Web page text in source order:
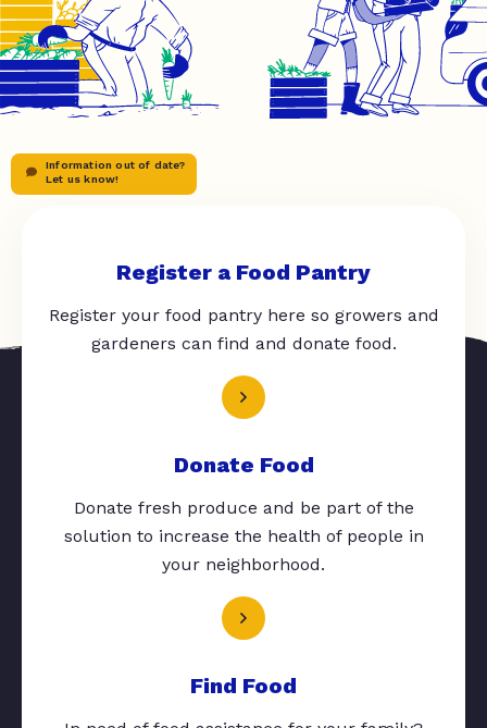
Information out of date?
Let us know!
Register a Food Pantry
Register your food pantry here so growers and
gardeners can find and donate food.
Donate Food
Donate fresh produce and be part of the
solution to increase the health of people in
your neighborhood.
Find Food